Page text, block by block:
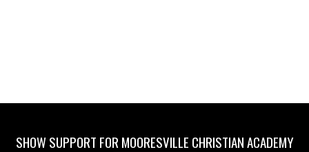
SHOW SUPPORT FOR MOORESVILLE CHRISTIAN ACADEMY